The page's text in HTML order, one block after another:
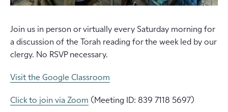
Join us in person or virtually every Saturday morning for
a discussion of the Torah reading for the week led by our
clergy. No RSVP necessary.
Visit the Google Classroom
Click to join via Zoom (Meeting ID: 839 7118 5697)